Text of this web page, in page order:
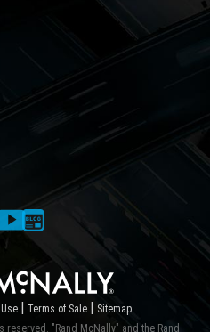
| Terms of Sale | Sitemap
reserved. "Rand McNally" and the Rand